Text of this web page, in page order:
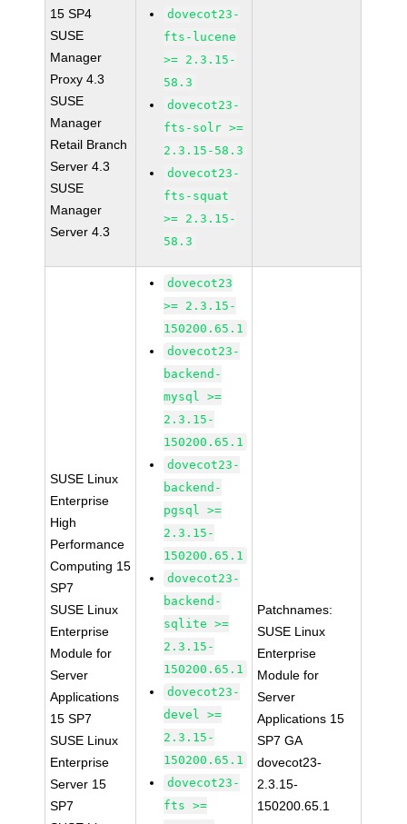
15 SP4
SUSE
Manager
Proxy 4.3
SUSE
Manager
Retail Branch
Server 4.3
SUSE
Manager
Server 4.3
dovecot23-
fts-lucene
>= 2.3.15-
58.3
dovecot23-
fts-solr >=
2.3.15-58.3
dovecot23-
fts-squat
>= 2.3.15-
58.3
SUSE Linux
Enterprise
High
Performance
Computing 15
SP7
SUSE Linux
Enterprise
Module for
Server
Applications
15 SP7
SUSE Linux
Enterprise
Server 15
SP7
dovecot23
>= 2.3.15-
150200.65.1
dovecot23-
backend-
mysql >=
2.3.15-
150200.65.1
dovecot23-
backend-
pgsql >=
2.3.15-
150200.65.1
dovecot23-
backend-
sqlite >=
2.3.15-
150200.65.1
dovecot23-
devel >=
2.3.15-
150200.65.1
dovecot23-
fts >=
Patchnames:
SUSE Linux
Enterprise
Module for
Server
Applications 15
SP7 GA
dovecot23-
2.3.15-
150200.65.1